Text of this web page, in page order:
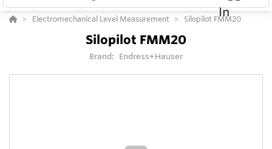
Electromechanical Level Measurement Silopilot FMM20
Silopilot FMM20
Brand: Endress+Hauser